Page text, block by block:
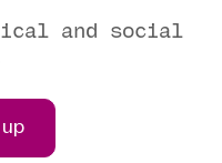
and social